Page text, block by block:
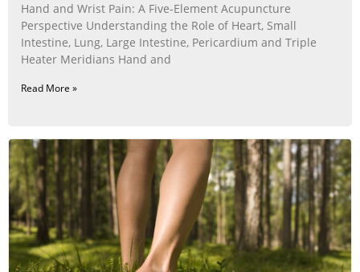
Hand and Wrist Pain: A Five‑Element Acupuncture
Perspective Understanding the Role of Heart, Small
Intestine, Lung, Large Intestine, Pericardium and Triple
Heater Meridians Hand and
Read More »